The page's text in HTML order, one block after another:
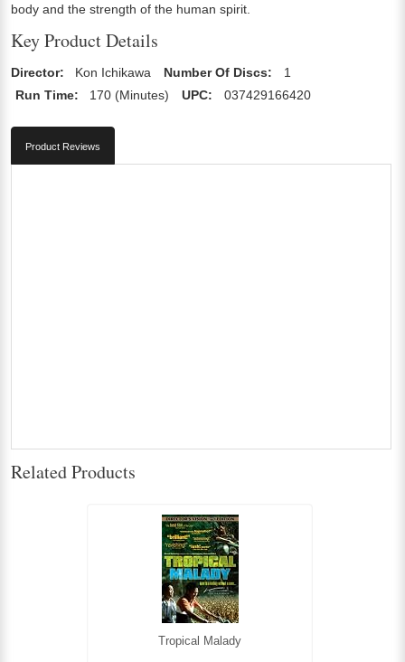
body and the strength of the human spirit.
Key Product Details
Director: Kon Ichikawa Number Of Discs:
1
Run Time:
170 (Minutes) UPC: 037429166420
Product Reviews
Related Products
Tropical Malady